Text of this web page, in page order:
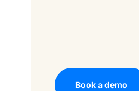
Book a demo